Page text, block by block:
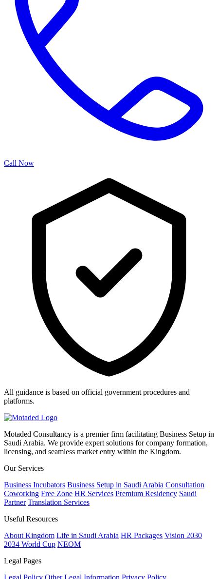
Call Now
All guidance is based on official government procedures and
platforms.
Motaded Consultancy is a premier firm facilitating Business Setup in
Saudi Arabia. We provide expert solutions for company formation,
licensing, and seamless market entry within the Kingdom.
Our Services
Business Incubators Business Setup in Saudi Arabia Consultation
Coworking Free Zone HR Services Premium Residency Saudi
Partner Translation Services
Useful Resources
About Kingdom Life in Saudi Arabia HR Packages Vision 2030
2034 World Cup NEOM
Legal Pages
Legal Policy Other Legal Information Privacy Policy